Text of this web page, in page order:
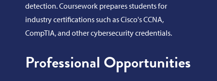
detection. Coursework prepares students for
industry certifications such as Cisco's CCNA,
CompTIA, and other cybersecurity credentials.
Professional Opportunities